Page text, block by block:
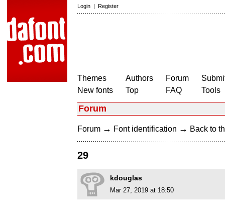
Login | Register
Themes
New fonts
Authors
Top
Forum
FAQ
Tools
Forum
Forum → Font identification → Back to
29
kdouglas
Mar 27, 2019 at 18:50